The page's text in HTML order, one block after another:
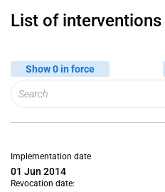
List of interventions
Show 0 in force
Implementation date
01 Jun 2014
Revocation date: